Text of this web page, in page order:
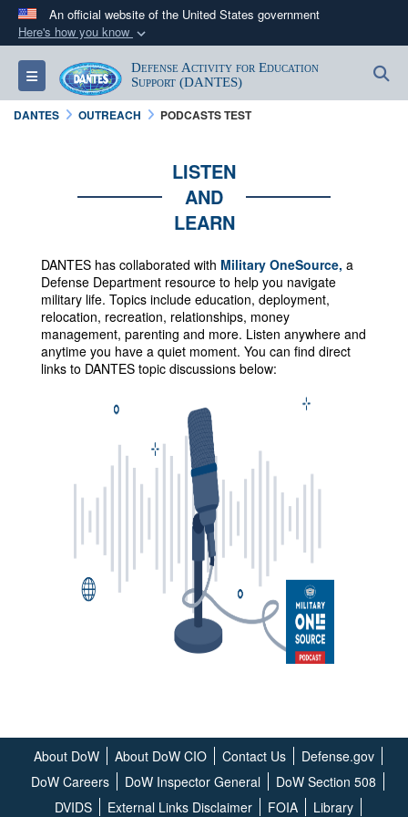
An official website of the United States government
Here's how you know
Official websites use .mil
A.milwebsite belongs to an official U.S.
Department of Defense organization in the United
Secure .mil websites use HTTPS
https://
connected to the .mil website. Share sensitive
Toggle navigation
Defense Activity for Education
Support (DANTES)
DANTES OUTREACH PODCASTS TEST
LISTEN
AND
LEARN
DANTES has collaborated with Military OneSource, a
Defense Department resource to help you navigate
military life. Topics include education, deployment,
relocation, recreation, relationships, money
management, parenting and more. Listen anywhere and
anytime you have a quiet moment. You can find direct
links to DANTES topic discussions below:
About DoW About DoW CIO Contact Us
Defense.gov
DoW Careers
DoW Inspector General
DoW Section 508
DVIDS
External Links Disclaimer FOIA Library